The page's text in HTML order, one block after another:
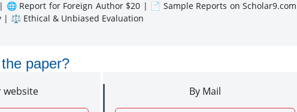
🌐 Report for Foreign Author $20 | 📄 Sample Reports on Scholar9.com
| ⚖️ Ethical & Unbiased Evaluation
paper?
website By Mail